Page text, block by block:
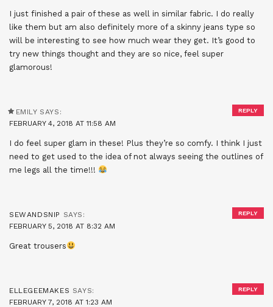
I just finished a pair of these as well in similar fabric. I do really
like them but am also definitely more of a skinny jeans type so
will be interesting to see how much wear they get. It’s good to
try new things thought and they are so nice, feel super
glamorous!
EMILY SAYS:
FEBRUARY 4, 2018 AT 11:58 AM
I do feel super glam in these! Plus they’re so comfy. I think I just
need to get used to the idea of not always seeing the outlines of
me legs all the time!!!
REPLY
SEWANDSNIP SAYS:
FEBRUARY 5, 2018 AT 8:32 AM
Great trousers
REPLY
ELLEGEEMAKES SAYS:
FEBRUARY 7, 2018 AT 1:23 AM
REPLY